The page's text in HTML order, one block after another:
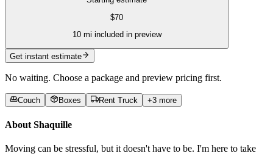
$70
10mi included in preview
Get instant estimate
No waiting. Choose a package and preview pricing first.
Couch Boxes Rent Truck +3more
About Shaquille
Moving can be stressful, but it doesn't have to be. I'm here to take